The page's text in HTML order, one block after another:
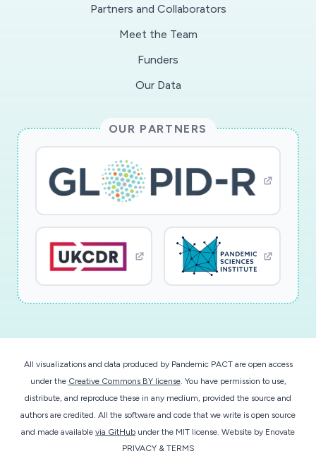
Partners and Collaborators
Meet the Team
Funders
Our Data
OUR PARTNERS
All visualizations and data produced by Pandemic PACT are open access
under the Creative Commons BY license. You have permission to use,
distribute, and reproduce these in any medium, provided the source and
authors are credited. All the software and code that we write is open source
and made available via GitHub under the MIT license. Website by Enovate
PRIVACY & TERMS